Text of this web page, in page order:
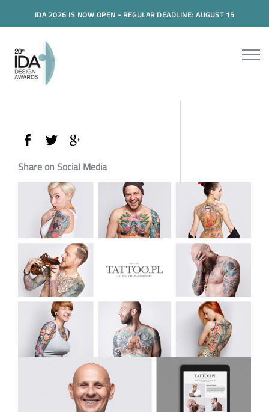
IDA 2026 IS NOW OPEN - REGULAR DEADLINE: AUGUST 15
Share on Social Media